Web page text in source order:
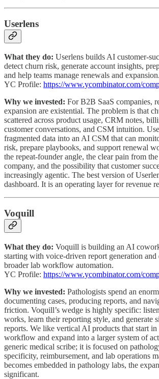
Userlens
What they do: Userlens builds AI customer-
detect churn risk, generate account insights,
and help teams manage renewals and expansion.
YC Profile: https://www.ycombinator.com/
Why we invested: For B2B SaaS companies,
expansion are existential. The problem is that
scattered across product usage, CRM notes,
customer conversations, and CSM intuition.
fragmented data into an AI CSM that can
risk, prepare playbooks, and support renewal
the repeat-founder angle, the clear pain from
company, and the possibility that customer
increasingly agentic. The best version of
dashboard. It is an operating layer for revenue
Voquill
What they do: Voquill is building an AI
starting with voice-driven report generation
broader lab workflow automation.
YC Profile: https://www.ycombinator.com/
Why we invested: Pathologists spend an
documenting cases, producing reports, and
friction. Voquill’s wedge is highly specific:
works, learn their reporting style, and generate
reports. We like vertical AI products that start
workflow and expand into a larger system of
generic medical scribe; it is focused on
specificity, reimbursement, and lab operations
becomes embedded in pathology labs, the
significant.